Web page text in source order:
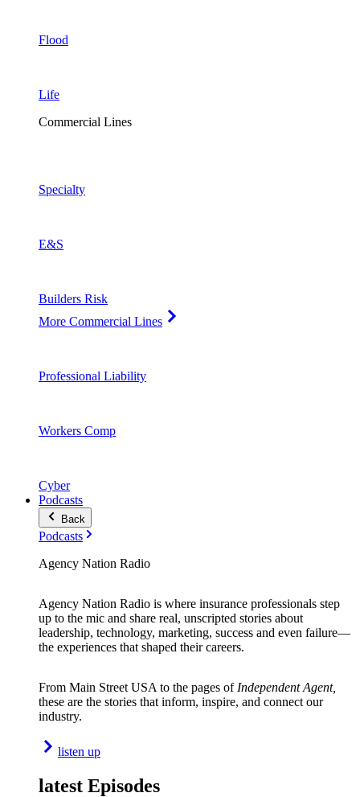
Flood
Life
Commercial Lines
Specialty
E&S
Builders Risk
More Commercial Lines
Professional Liability
Workers Comp
Cyber
Podcasts
Back
Podcasts
Agency Nation Radio
Agency Nation Radio is where insurance professionals step
up to the mic and share real, unscripted stories about
leadership, technology, marketing, success and even failure—
the experiences that shaped their careers.
From Main Street USA to the pages of Independent Agent,
these are the stories that inform, inspire, and connect our
industry.
listen up
latest Episodes